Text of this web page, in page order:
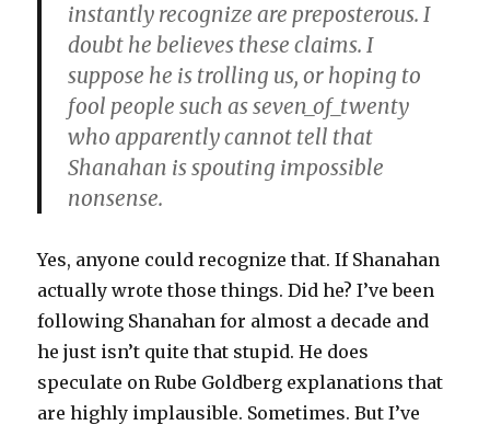
instantly recognize are preposterous. I
doubt he believes these claims. I
suppose he is trolling us, or hoping to
fool people such as seven_of_twenty
who apparently cannot tell that
Shanahan is spouting impossible
nonsense.
Yes, anyone could recognize that. If Shanahan
actually wrote those things. Did he? I’ve been
following Shanahan for almost a decade and
he just isn’t quite that stupid. He does
speculate on Rube Goldberg explanations that
are highly implausible. Sometimes. But I’ve